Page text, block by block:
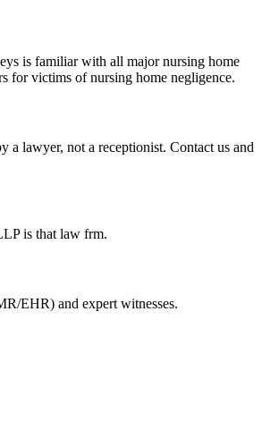
is familiar with all major nursing home
for victims of nursing home negligence.
a lawyer, not a receptionist. Contact us and
is that law frm.
EHR) and expert witnesses.